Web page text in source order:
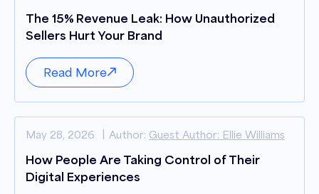
The 15% Revenue Leak: How Unauthorized
Sellers Hurt Your Brand
Read More
May 28, 2026 Author: Guest Author: Ellie Williams
How People Are Taking Control of Their
Digital Experiences